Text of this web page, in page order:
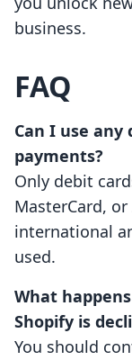
business.
FAQ
Can I use any
payments?
Only debit
MasterCard,
international
used.
What
Shopify is
You should